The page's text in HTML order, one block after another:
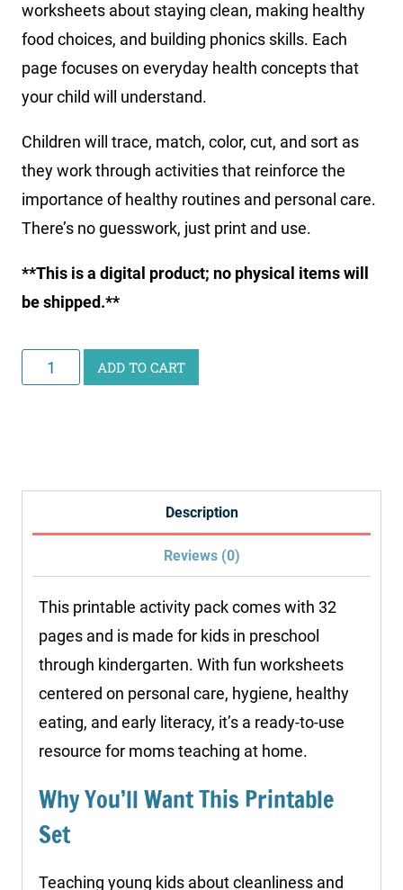
worksheets about staying clean, making healthy
food choices, and building phonics skills. Each
page focuses on everyday health concepts that
your child will understand.
Children will trace, match, color, cut, and sort as
they work through activities that reinforce the
importance of healthy routines and personal care.
There’s no guesswork, just print and use.
**This is a digital product; no physical items will
be shipped.**
Little
Learners
ADD TO CART
Description
Reviews (0)
This printable activity pack comes with 32
pages and is made for kids in preschool
through kindergarten. With fun worksheets
centered on personal care, hygiene, healthy
eating, and early literacy, it’s a ready-to-use
resource for moms teaching at home.
Why You’ll Want This Printable
Set
Teaching young kids about cleanliness and